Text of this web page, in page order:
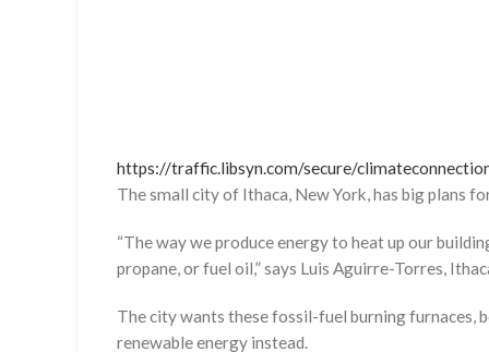
https://traffic.libsyn.com/secure/
The small city of Ithaca, New York, has big plans
“The way we produce energy to heat up our
propane, or fuel oil,” says Luis Aguirre-Torres,
The city wants these fossil-fuel burning furnaces,
renewable energy instead.